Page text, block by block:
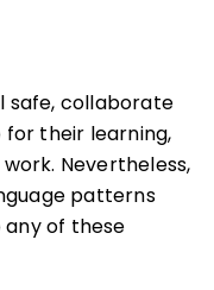
safe, collaborate
their learning,
Nevertheless,
patterns
any of these